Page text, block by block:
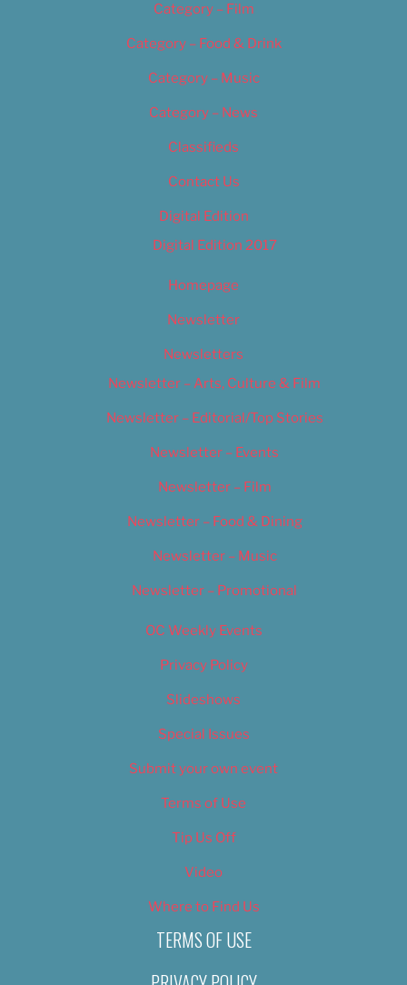
Category – Film
Category – Food & Drink
Category – Music
Category – News
Classifieds
Contact Us
Digital Edition
Digital Edition 2017
Homepage
Newsletter
Newsletters
Newsletter – Arts, Culture & Film
Newsletter – Editorial/Top Stories
Newsletter – Events
Newsletter – Film
Newsletter – Food & Dining
Newsletter – Music
Newsletter – Promotional
OC Weekly Events
Privacy Policy
Slideshows
Special Issues
Submit your own event
Terms of Use
Tip Us Off
Video
Where to Find Us
TERMS OF USE